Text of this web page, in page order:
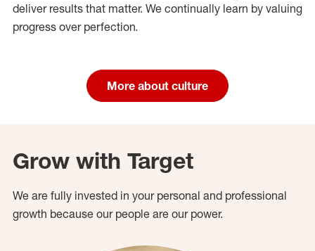
deliver results that matter. We continually learn by valuing
progress over perfection.
More about culture
Grow with Target
We are fully invested in your personal and professional
growth because our people are our power.